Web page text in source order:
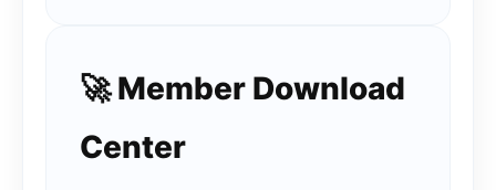
🚀 Member Download
Center